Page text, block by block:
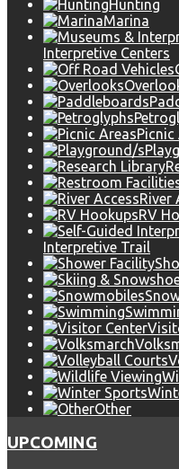
Hunting
Marina
Interpretive Centers
Picnic
River
RV
Interpretive Trail
Other
UPCOMING